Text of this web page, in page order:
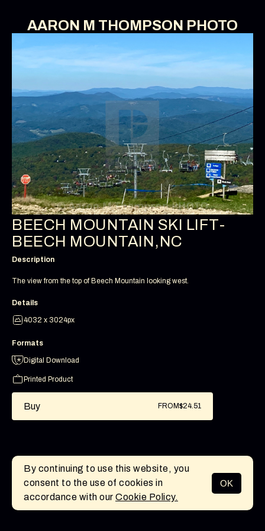
AARON M THOMPSON PHOTO
MENU
BEECH MOUNTAIN SKI LIFT-
BEECH MOUNTAIN,NC
Description
The view from the top of Beech Mountain looking west.
Details
4032 x 3024px
Formats
Digital Download
Printed Product
Buy FROM$24.51
By continuing to use this website, you
consent to the use of cookies in
accordance with our Cookie Policy.
OK